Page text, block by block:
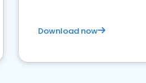
Download now